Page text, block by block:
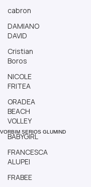
cabron
DAMIANO
DAVID
Cristian
Boros
NICOLE
FRITEA
ORADEA
BEACH
VOLLEY
BABYGIRL
FRANCESCA
ALUPEI
FRABEE